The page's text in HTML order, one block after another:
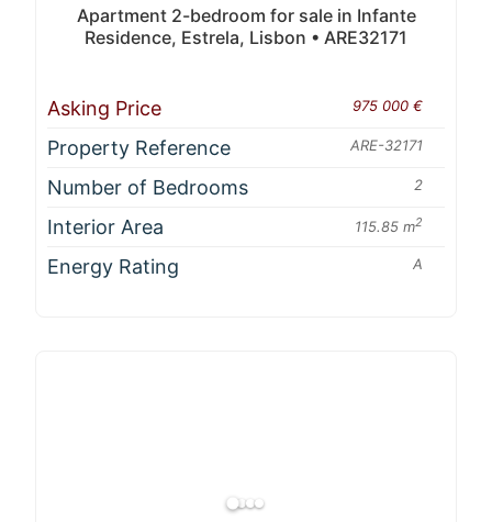
Apartment 2-bedroom for sale in Infante
Residence, Estrela, Lisbon • ARE32171
Asking Price 975 000 €
Property Reference ARE-32171
Number of Bedrooms 2
Interior Area 115.85 m2
Energy Rating A